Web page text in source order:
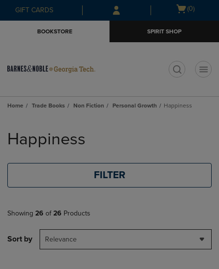
Skip
to
Skip
to
menu
GIFT CARDS
Open
(0)
BOOKSTORE SPIRIT SHOP
Home Trade Books Non Fiction Personal Growth Happiness
products
Happiness
FILTER
Showing 26 of 26 Products
Sort by Relevance